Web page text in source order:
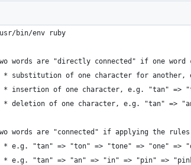
bin/env ruby
words are "directly connected" if one
substitution of one character for another,
insertion of one character, e.g. "tan" =>
deletion of one character, e.g. "tan" =>
words are "connected" if applying the
e.g. "tan" => "ton" => "tone" => "one" =>
e.g. "tan" => "an" => "in" => "pin" =>